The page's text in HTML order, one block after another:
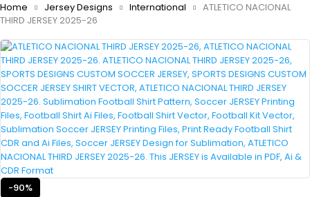
Home Jersey Designs International
ATLETICO NACIONAL
THIRD JERSEY 2025-26
-90%